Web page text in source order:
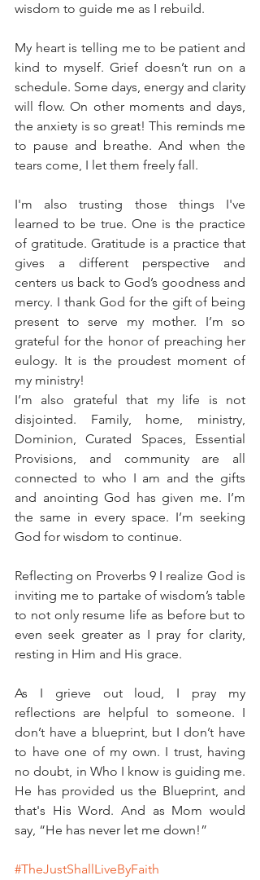
wisdom to guide me as I rebuild.
My heart is telling me to be patient and
kind to myself. Grief doesn’t run on a
schedule. Some days, energy and clarity
will flow. On other moments and days,
the anxiety is so great! This reminds me
to pause and breathe. And when the
tears come, I let them freely fall.
I'm also trusting those things I've
learned to be true. One is the practice
of gratitude. Gratitude is a practice that
gives a different perspective and
centers us back to God’s goodness and
mercy. I thank God for the gift of being
present to serve my mother. I’m so
grateful for the honor of preaching her
eulogy. It is the proudest moment of
my ministry!
I’m also grateful that my life is not
disjointed. Family, home, ministry,
Dominion, Curated Spaces, Essential
Provisions, and community are all
connected to who I am and the gifts
and anointing God has given me. I’m
the same in every space. I’m seeking
God for wisdom to continue.
Reflecting on Proverbs 9 I realize God is
inviting me to partake of wisdom’s table
to not only resume life as before but to
even seek greater as I pray for clarity,
resting in Him and His grace.
As I grieve out loud, I pray my
reflections are helpful to someone. I
don’t have a blueprint, but I don’t have
to have one of my own. I trust, having
no doubt, in Who I know is guiding me.
He has provided us the Blueprint, and
that's His Word. And as Mom would
say, “He has never let me down!”
#TheJustShallLiveByFaith